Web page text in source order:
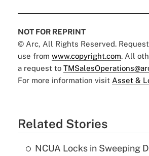
NOT FOR REPRINT
© Arc, All Rights Reserved.
use from www.copyright.com. All
a request to
For more information visit Asset &
Related Stories
NCUA Locks in Sweeping